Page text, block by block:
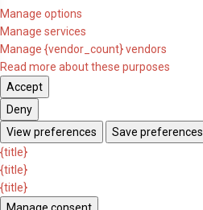
Manage options
Manage services
Manage {vendor_count} vendors
Read more about these purposes
Accept
Deny
View preferences
Save preferences
{title}
{title}
{title}
Manage consent